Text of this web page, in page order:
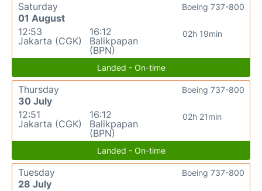
Saturday
01 August
12:53
Jakarta (CGK)
16:12
Balikpapan
(BPN)
02h 19min
Boeing 737-800
Landed - On-time
Thursday
30 July
12:51
Jakarta (CGK)
16:12
Balikpapan
(BPN)
02h 21min
Boeing 737-800
Landed - On-time
Tuesday
28 July
Boeing 737-800